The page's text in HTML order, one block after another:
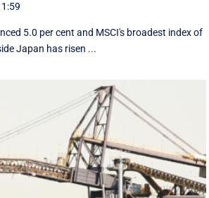
5.0 per cent and MSCI's broadest index of
Japan has risen ...